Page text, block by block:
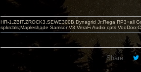
HR-1,ZBIT,ZROCK3,SEWE300B,Dynagrid Jr;Rega RP3+all
spkrcbls;Mapleshade SamsonV3;VeraFi Audio cpts
Share: